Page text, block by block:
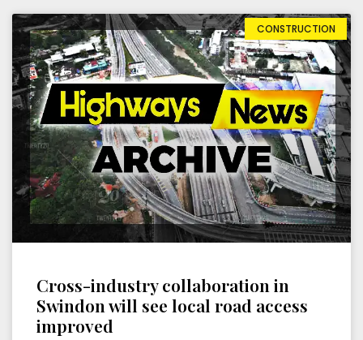
CONSTRUCTION
Cross-industry collaboration in
Swindon will see local road access
improved